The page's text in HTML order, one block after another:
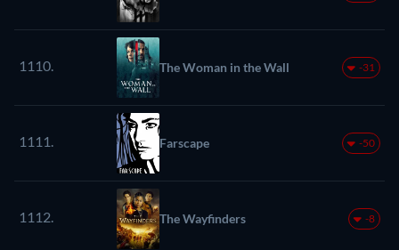
1110. The Woman in the Wall -31
1111. Farscape -50
1112. The Wayfinders -8